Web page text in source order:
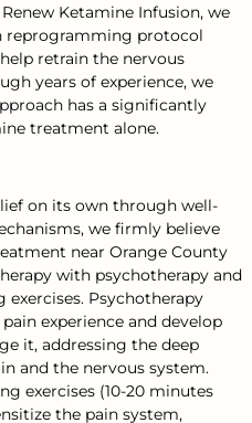
Ketamine Infusion, we
reprogramming protocol
retrain the nervous
years of experience, we
has a significantly
treatment alone.
on its own through well-
we firmly believe
near Orange County
with psychotherapy and
Psychotherapy
experience and develop
it, addressing the deep
and the nervous system.
exercises (10-20 minutes
the pain system,